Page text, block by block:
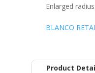
Enlarged
BLANCO
Product